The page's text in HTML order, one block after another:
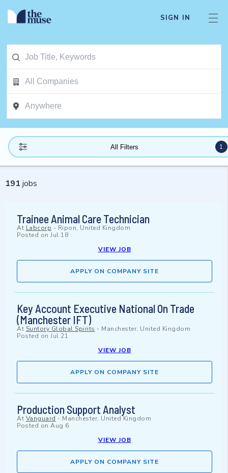
SIGN IN
All Filters 1
191 jobs
Trainee Animal Care Technician
At Labcorp - Ripon, United Kingdom
Posted on Jul 18
VIEW JOB
APPLY ON COMPANY SITE
Key Account Executive National On Trade
(Manchester IFT)
At Suntory Global Spirits - Manchester, United Kingdom
Posted on Jul 21
VIEW JOB
APPLY ON COMPANY SITE
Production Support Analyst
At Vanguard - Manchester, United Kingdom
Posted on Aug 6
VIEW JOB
APPLY ON COMPANY SITE